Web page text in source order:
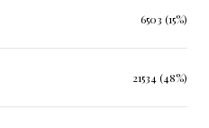
6503 (15%)
21534 (48%)